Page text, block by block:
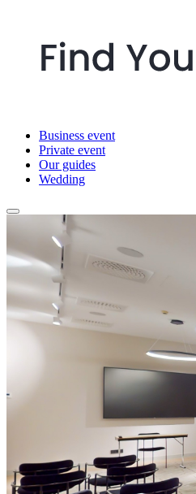
Business event
Private event
Our guides
Wedding